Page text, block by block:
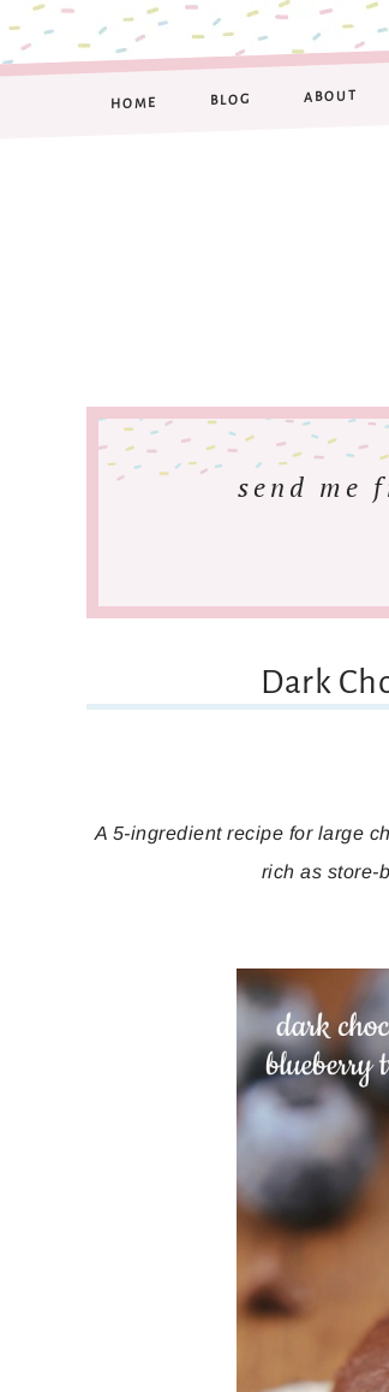
HOME BLOG ABOUT
send me
Dark
A 5-ingredient recipe for large
rich as store-